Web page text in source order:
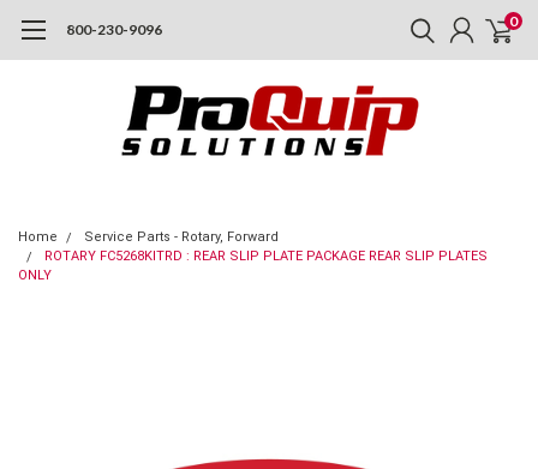
800-230-9096 0
Home
Service Parts - Rotary, Forward
ROTARY FC5268KITRD : REAR SLIP PLATE PACKAGE REAR SLIP PLATES
ONLY